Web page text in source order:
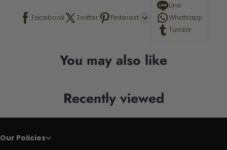
Facebook Twitter Pinterest
Line
Whatsapp
Tumblr
You may also like
Recently viewed
Our Policies